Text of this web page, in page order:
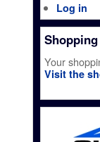
Log in
Your
Visit the